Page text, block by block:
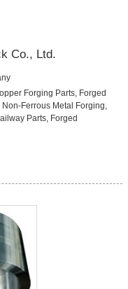
Co., Ltd.
Forging Parts, Forged
Ferrous Metal Forging,
Parts, Forged